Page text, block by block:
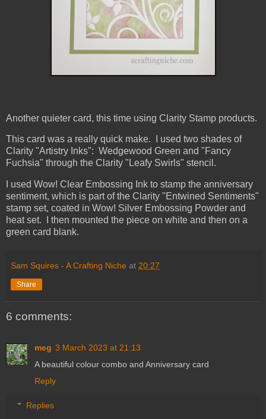
Another quieter card, this time using Clarity Stamp products.
This card was a really quick make. I used two shades of
Clarity "Artistry Inks": Wedgewood Green and "Fancy
Fuchsia" through the Clarity "Leafy Swirls" stencil.
I used Wow! Clear Embossing Ink to stamp the anniversary
sentiment, which is part of the Clarity "Entwined Sentiments"
stamp set, coated in Wow! Silver Embossing Powder and
heat set. I then mounted the piece on white and then on a
green card blank.
Sam Squires - A Crafting Niche at 20:27
Share
6 comments:
meg 3 March 2023 at 21:13
A beautiful colour combo and Anniversary card
Reply
Replies